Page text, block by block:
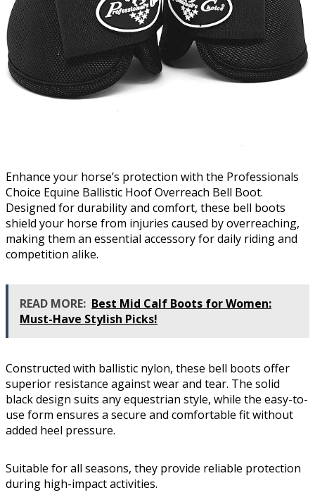
Enhance your horse’s protection with the Professionals
Choice Equine Ballistic Hoof Overreach Bell Boot.
Designed for durability and comfort, these bell boots
shield your horse from injuries caused by overreaching,
making them an essential accessory for daily riding and
competition alike.
READ MORE: Best Mid Calf Boots for Women:
Must-Have Stylish Picks!
Constructed with ballistic nylon, these bell boots offer
superior resistance against wear and tear. The solid
black design suits any equestrian style, while the easy-to-
use form ensures a secure and comfortable fit without
added heel pressure.
Suitable for all seasons, they provide reliable protection
during high-impact activities.